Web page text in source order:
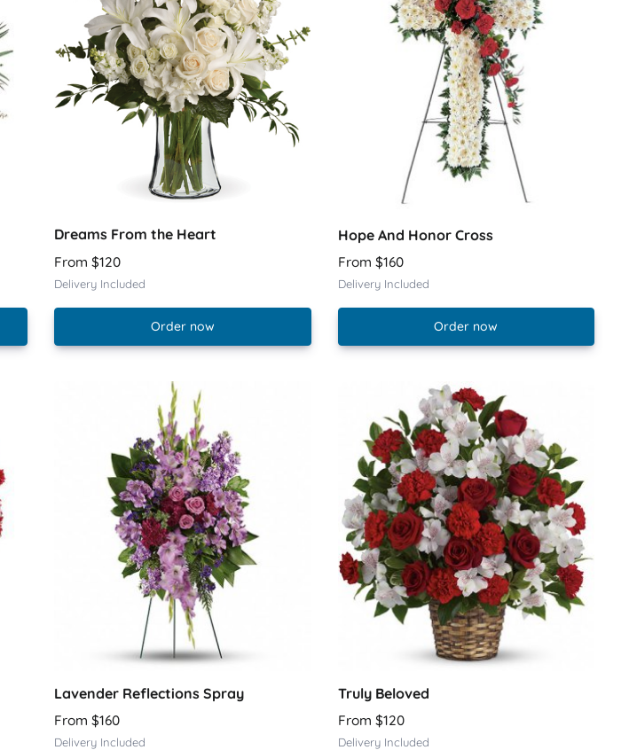
Dreams From the Heart
From $120
Delivery Included
Order now
Hope And Honor Cross
From $160
Delivery Included
Order now
Lavender Reflections Spray
From $160
Delivery Included
Truly Beloved
From $120
Delivery Included